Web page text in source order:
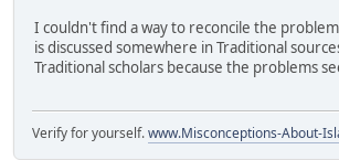
I couldn't find a way to reconcile the
is discussed somewhere in Traditional
Traditional scholars because the problems
Verify for yourself.www.Misconceptions-About-